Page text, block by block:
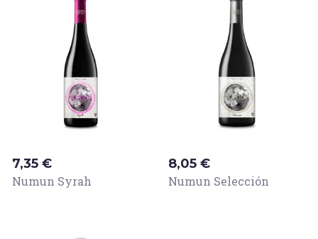
Price
7,35 €
Numun Syrah
Price
8,05 €
Numun Selección